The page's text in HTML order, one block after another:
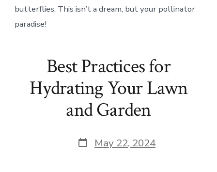
butterflies. This isn’t a dream, but your pollinator
paradise!
Best Practices for
Hydrating Your Lawn
and Garden
Post
date
May 22, 2024